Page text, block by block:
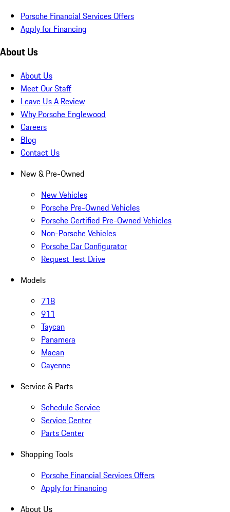
Porsche Financial Services Offers
Apply for Financing
About Us
About Us
Meet Our Staff
Leave Us A Review
Why Porsche Englewood
Careers
Blog
Contact Us
New & Pre-Owned
New Vehicles
Porsche Pre-Owned Vehicles
Porsche Certified Pre-Owned Vehicles
Non-Porsche Vehicles
Porsche Car Configurator
Request Test Drive
Models
718
911
Taycan
Panamera
Macan
Cayenne
Service & Parts
Schedule Service
Service Center
Parts Center
Shopping Tools
Porsche Financial Services Offers
Apply for Financing
About Us